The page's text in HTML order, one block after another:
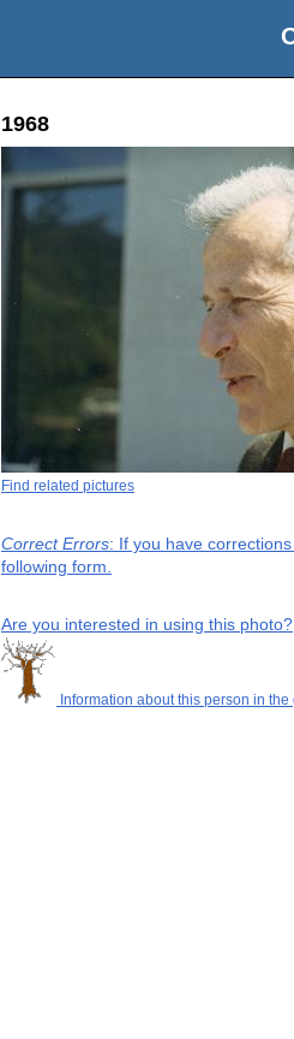
1968
Find related pictures
Correct Errors: If you have
following form.
Are you interested in using this photo?
Information about this person in